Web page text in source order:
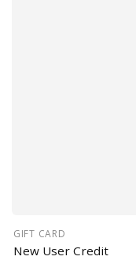
GIFT CARD
New User Credit